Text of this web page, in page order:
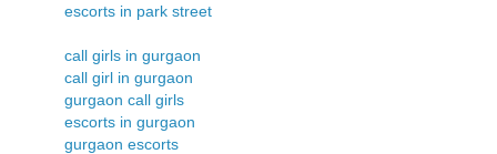
escorts in park street
call girls in gurgaon
call girl in gurgaon
gurgaon call girls
escorts in gurgaon
gurgaon escorts